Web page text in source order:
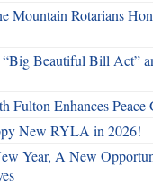
Mountain Rotarians
Beautiful Bill Act”
Fulton Enhances Peace
New RYLA in 2026!
Year, A New